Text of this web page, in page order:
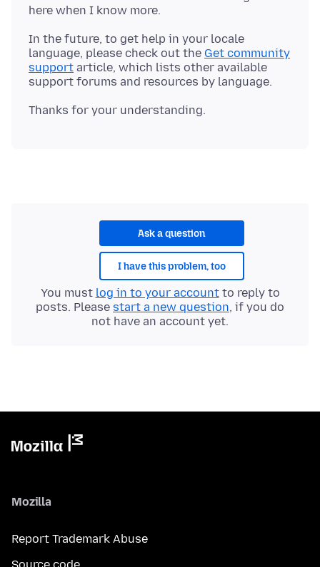
In the future, to get help in your locale
language, please check out the Get community
support article, which lists other available
Ask a question
I have this problem, too
You must log in to your accountto reply to
posts. Please start a new question, if you do
not have an account yet.
Mozilla
Report Trademark Abuse